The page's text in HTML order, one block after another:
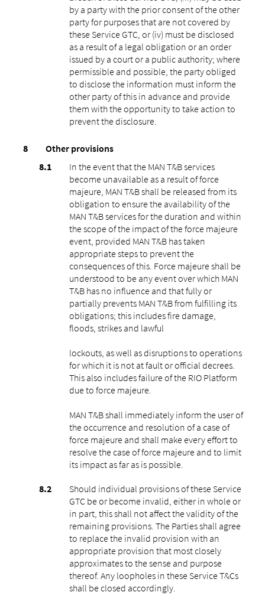
by a party with the prior consent of the other
party for purposes that are not covered by
these Service GTC, or (iv) must be disclosed
as a result of a legal obligation or an order
issued by a court or a public authority; where
permissible and possible, the party obliged
to disclose the information must inform the
other party of this in advance and provide
them with the opportunity to take action to
prevent the disclosure.
Other provisions
In the event that the MAN T&B services
become unavailable as a result of force
majeure, MAN T&B shall be released from its
obligation to ensure the availability of the
MAN T&B services for the duration and within
the scope of the impact of the force majeure
event, provided MAN T&B has taken
appropriate steps to prevent the
consequences of this. Force majeure shall be
understood to be any event over which MAN
T&B has no influence and that fully or
partially prevents MAN T&B from fulfilling its
obligations; this includes fire damage,
floods, strikes and lawful
lockouts, as well as disruptions to operations
for which it is not at fault or official decrees.
This also includes failure of the RIO Platform
due to force majeure.
MAN T&B shall immediately inform the user of
the occurrence and resolution of a case of
force majeure and shall make every effort to
resolve the case of force majeure and to limit
its impact as far as is possible.
Should individual provisions of these Service
GTC be or become invalid, either in whole or
in part, this shall not affect the validity of the
remaining provisions. The Parties shall agree
to replace the invalid provision with an
appropriate provision that most closely
approximates to the sense and purpose
thereof. Any loopholes in these Service T&Cs
shall be closed accordingly.